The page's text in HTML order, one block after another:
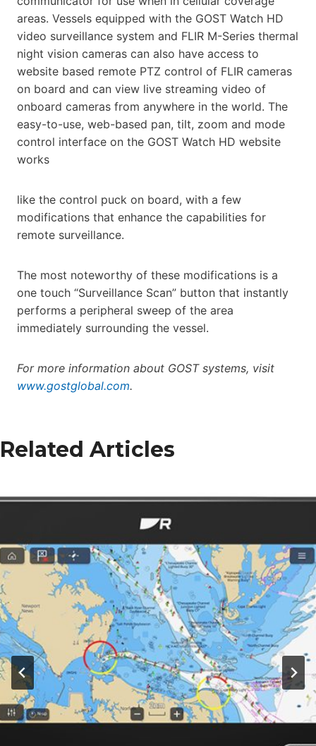
areas. Vessels equipped with the GOST Watch HD
video surveillance system and FLIR M-Series thermal
night vision cameras can also have access to
website based remote PTZ control of FLIR cameras
on board and can view live streaming video of
onboard cameras from anywhere in the world. The
easy-to-use, web-based pan, tilt, zoom and mode
control interface on the GOST Watch HD website
works
like the control puck on board, with a few
modifications that enhance the capabilities for
remote surveillance.
The most noteworthy of these modifications is a
one touch “Surveillance Scan” button that instantly
performs a peripheral sweep of the area
immediately surrounding the vessel.
For more information about GOST systems, visit
www.gostglobal.com.
Related Articles